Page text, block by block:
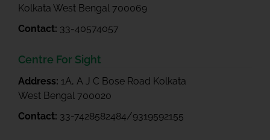
Kolkata West Bengal 700069
Contact: 33-40574057
Centre For Sight
Address: 1A, A J C Bose Road Kolkata
West Bengal 700020
Contact: 33-7428582484/9319592155